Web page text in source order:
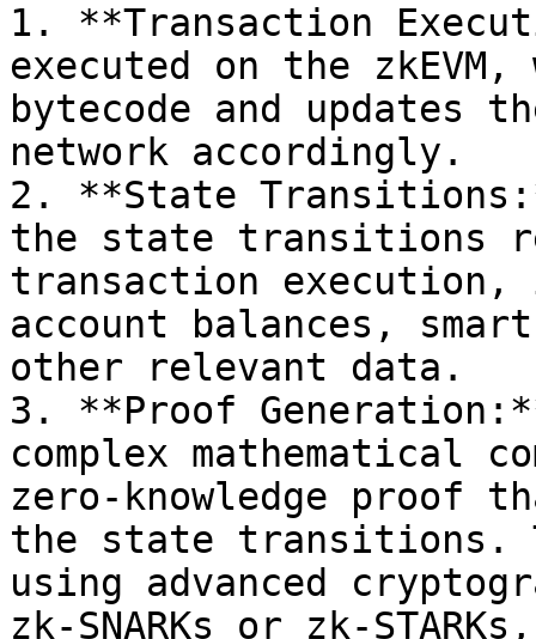
1. **Transaction
executed on the
bytecode and updates
network accordingly.
2. **State
the state transitions
transaction execution,
account balances,
other relevant data.
3. **Proof
complex mathematical
zero-knowledge
the state transitions.
using advanced
zk-SNARKs or zk-